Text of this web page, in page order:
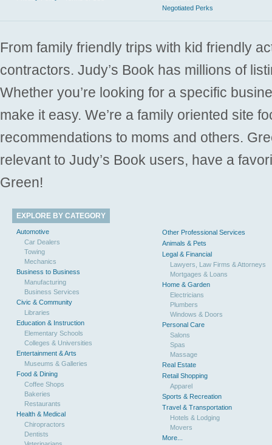
Negotiated Perks
From family friendly trips with kid friendly
contractors. Judy’s Book has millions of
Whether you’re looking for a specific
make it easy. We’re a family oriented site
recommendations to moms and others.
relevant to Judy’s Book users, have a
Green!
EXPLORE BY CATEGORY
Automotive
Car Dealers
Towing
Mechanics
Business to Business
Manufacturing
Business Services
Civic & Community
Libraries
Education & Instruction
Elementary Schools
Colleges & Universities
Entertainment & Arts
Museums & Galleries
Food & Dining
Coffee Shops
Bakeries
Restaurants
Health & Medical
Chiropractors
Dentists
Other Professional Services
Animals & Pets
Legal & Financial
Lawyers, Law Firms & Attorneys
Mortgages & Loans
Home & Garden
Electricians
Plumbers
Windows & Doors
Personal Care
Salons
Spas
Massage
Real Estate
Retail Shopping
Apparel
Sports & Recreation
Travel & Transportation
Hotels & Lodging
Movers
More...